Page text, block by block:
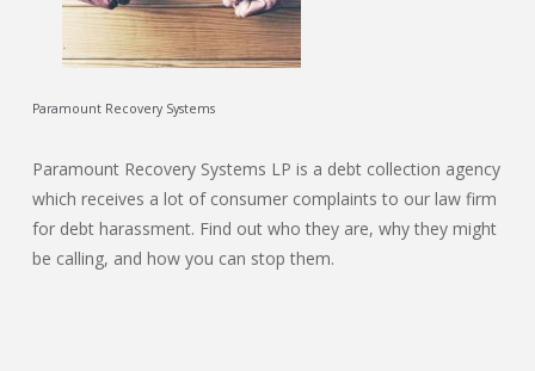
Paramount Recovery Systems
Paramount Recovery Systems LP is a debt collection agency
which receives a lot of consumer complaints to our law firm
for debt harassment. Find out who they are, why they might
be calling, and how you can stop them.